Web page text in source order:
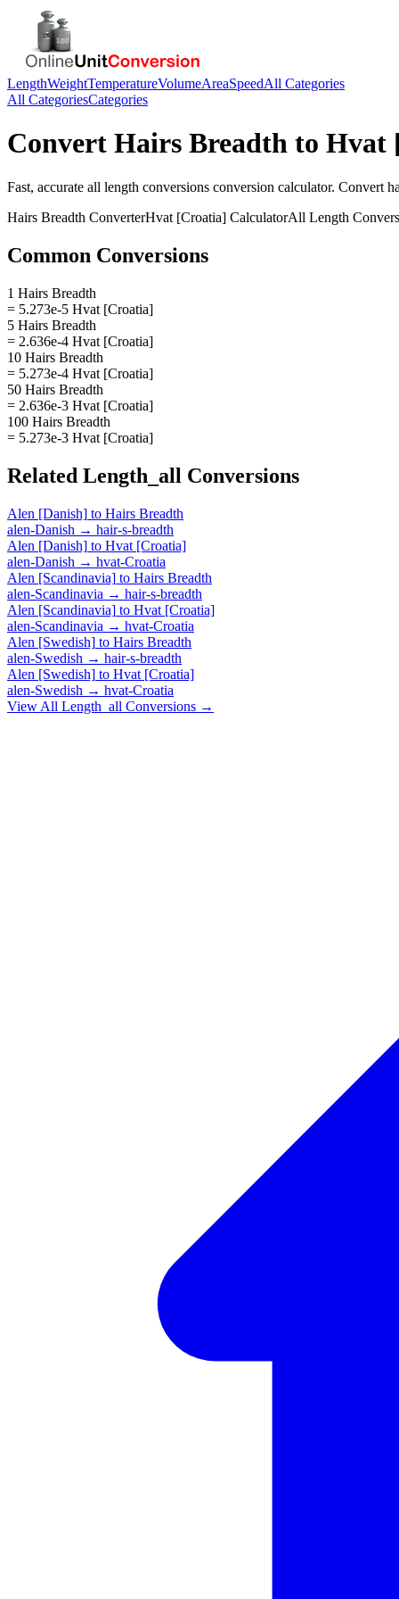
LengthWeightTemperatureVolumeAreaSpeedAll Categories
All CategoriesCategories
Convert Hairs Breadth to Hvat
Fast, accurate all length conversions conversion calculator. Convert
Hairs Breadth ConverterHvat [Croatia] CalculatorAll Length
Common Conversions
1 Hairs Breadth
= 5.273e-5 Hvat [Croatia]
5 Hairs Breadth
= 2.636e-4 Hvat [Croatia]
10 Hairs Breadth
= 5.273e-4 Hvat [Croatia]
50 Hairs Breadth
= 2.636e-3 Hvat [Croatia]
100 Hairs Breadth
= 5.273e-3 Hvat [Croatia]
Related Length_all Conversions
Alen [Danish] to Hairs Breadth
alen-Danish → hair-s-breadth
Alen [Danish] to Hvat [Croatia]
alen-Danish → hvat-Croatia
Alen [Scandinavia] to Hairs Breadth
alen-Scandinavia → hair-s-breadth
Alen [Scandinavia] to Hvat [Croatia]
alen-Scandinavia → hvat-Croatia
Alen [Swedish] to Hairs Breadth
alen-Swedish → hair-s-breadth
Alen [Swedish] to Hvat [Croatia]
alen-Swedish → hvat-Croatia
View All Length_all Conversions →